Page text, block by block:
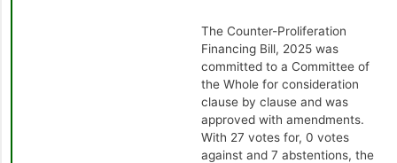
The Counter-Proliferation
Financing Bill, 2025 was
committed to a Committee of
the Whole for consideration
clause by clause and was
approved with amendments.
With 27 votes for, 0 votes
against and 7 abstentions, the